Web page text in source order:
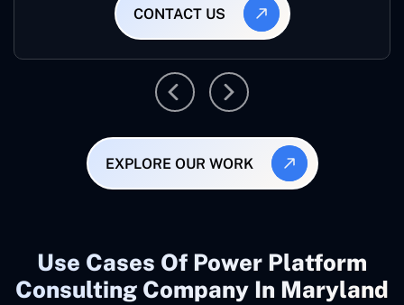
CONTACT US
EXPLORE OUR WORK
Use Cases Of Power Platform
Consulting Company In Maryland